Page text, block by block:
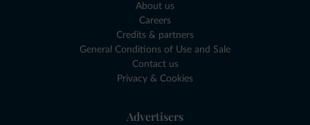
About us
Careers
Credits & partners
General Conditions of Use and Sale
Contact us
Privacy & Cookies
Advertisers